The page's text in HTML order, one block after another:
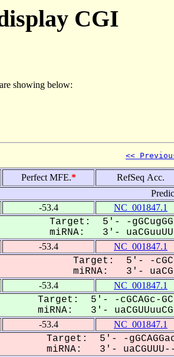
CGI
showing below:
<<
Perfect MFE.*
RefSeq Acc.
-53.4 NC_001847.1
Target: 5'- -
miRNA: 3'-
-53.4 NC_001847.1
Target: 5'- -
miRNA: 3'-
-53.4 NC_001847.1
Target: 5'- -cGCAGc-
miRNA: 3'-
-53.4 NC_001847.1
Target: 5'- -
miRNA: 3'-